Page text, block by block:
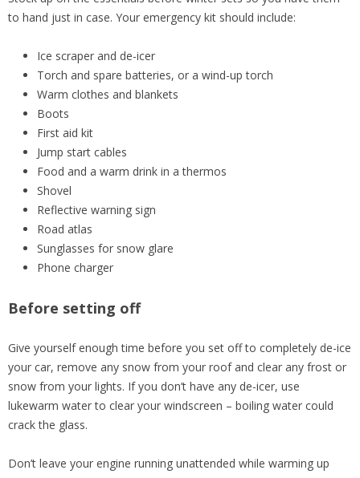
to hand just in case. Your emergency kit should include:
Ice scraper and de-icer
Torch and spare batteries, or a wind-up torch
Warm clothes and blankets
Boots
First aid kit
Jump start cables
Food and a warm drink in a thermos
Shovel
Reflective warning sign
Road atlas
Sunglasses for snow glare
Phone charger
Before setting off
Give yourself enough time before you set off to completely de-ice
your car, remove any snow from your roof and clear any frost or
snow from your lights. If you don’t have any de-icer, use
lukewarm water to clear your windscreen – boiling water could
crack the glass.
Don’t leave your engine running unattended while warming up